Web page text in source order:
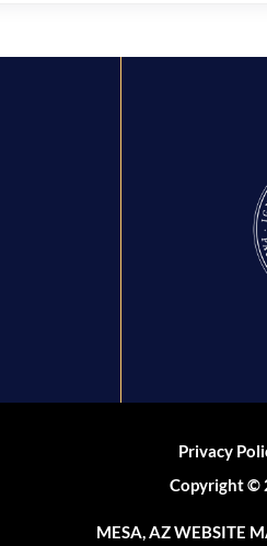
Privacy
Copyright ©
MESA, AZ WEBSITE